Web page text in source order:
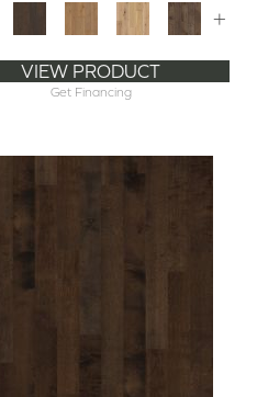
+
VIEW PRODUCT
Get Financing